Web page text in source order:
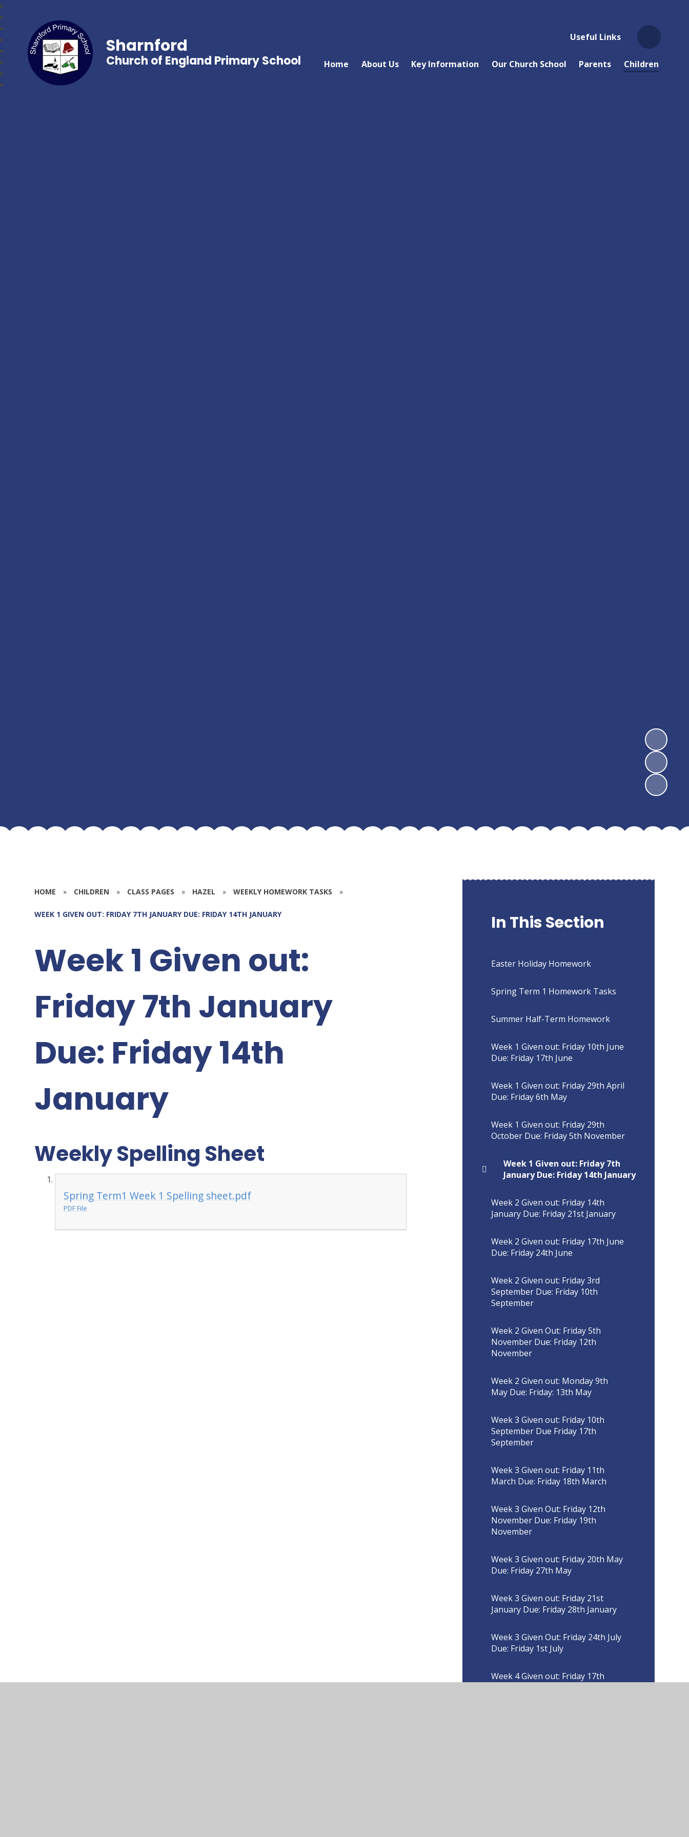
Useful Links
Home About Us Key Information Our Church School Parents Children
Sharnford
Church of England Primary School
HOME » CHILDREN » CLASS PAGES » HAZEL » WEEKLY HOMEWORK TASKS »
WEEK 1 GIVEN OUT: FRIDAY 7TH JANUARY DUE: FRIDAY 14TH JANUARY
Week 1 Given out:
Friday 7th January
Due: Friday 14th
January
Weekly Spelling Sheet
Spring Term1 Week 1 Spelling sheet.pdf
PDF File
In This Section
Easter Holiday Homework
Spring Term 1 Homework Tasks
Summer Half-Term Homework
Week 1 Given out: Friday 10th June
Due: Friday 17th June
Week 1 Given out: Friday 29th April
Due: Friday 6th May
Week 1 Given out: Friday 29th
October Due: Friday 5th November
Week 1 Given out: Friday 7th
January Due: Friday 14th January
Week 2 Given out: Friday 14th
January Due: Friday 21st January
Week 2 Given out: Friday 17th June
Due: Friday 24th June
Week 2 Given out: Friday 3rd
September Due: Friday 10th
September
Week 2 Given Out: Friday 5th
November Due: Friday 12th
November
Week 2 Given out: Monday 9th
May Due: Friday: 13th May
Week 3 Given out: Friday 10th
September Due Friday 17th
September
Week 3 Given out: Friday 11th
March Due: Friday 18th March
Week 3 Given Out: Friday 12th
November Due: Friday 19th
November
Week 3 Given out: Friday 20th May
Due: Friday 27th May
Week 3 Given out: Friday 21st
January Due: Friday 28th January
Week 3 Given Out: Friday 24th July
Due: Friday 1st July
Week 4 Given out: Friday 17th